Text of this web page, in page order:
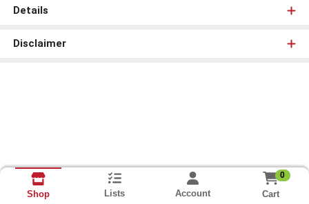
Details
Disclaimer
Shop Lists Account
0
Cart